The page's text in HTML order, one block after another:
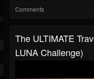
Comments
The ULTIMATE
LUNA Challenge)